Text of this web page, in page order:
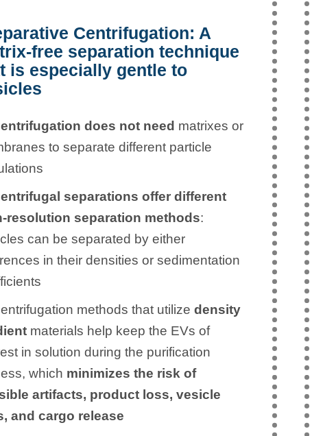
Centrifugation: A
free separation technique
is especially gentle to
does not need matrixes or
to separate different particle
separations offer different
resolution separation methods:
can be separated by either
in their densities or sedimentation
methods that utilizedensity
materials help keep the EVs of
in solution during the purification
which minimizes the risk of
artifacts, product loss, vesicle
and cargo release